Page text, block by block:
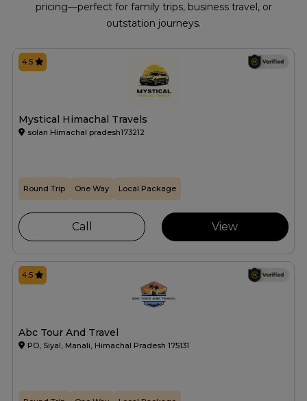
pricing—perfect for family trips, business travel, or
outstation journeys.
Mystical Himachal Travels
solan Himachal pradesh173212
4.5
Round Trip One Way Local Package
Call View
Abc Tour And Travel
PO, Siyal, Manali, Himachal Pradesh 175131
4.5